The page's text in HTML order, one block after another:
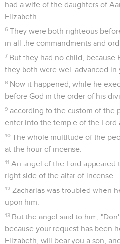
had a wife of the daughters of
Elizabeth.
6 They were both righteous
in all the commandments and
7 But they had no child, because
they both were well advanced in
8 Now it happened, while he
before God in the order of his
9 according to the custom of the
enter into the temple of the Lord
10 The whole multitude of the
at the hour of incense.
11 An angel of the Lord appeared
right side of the altar of incense.
12 Zacharias was troubled when
upon him.
13 But the angel said to him,
because your request has been
Elizabeth, will bear you a son,